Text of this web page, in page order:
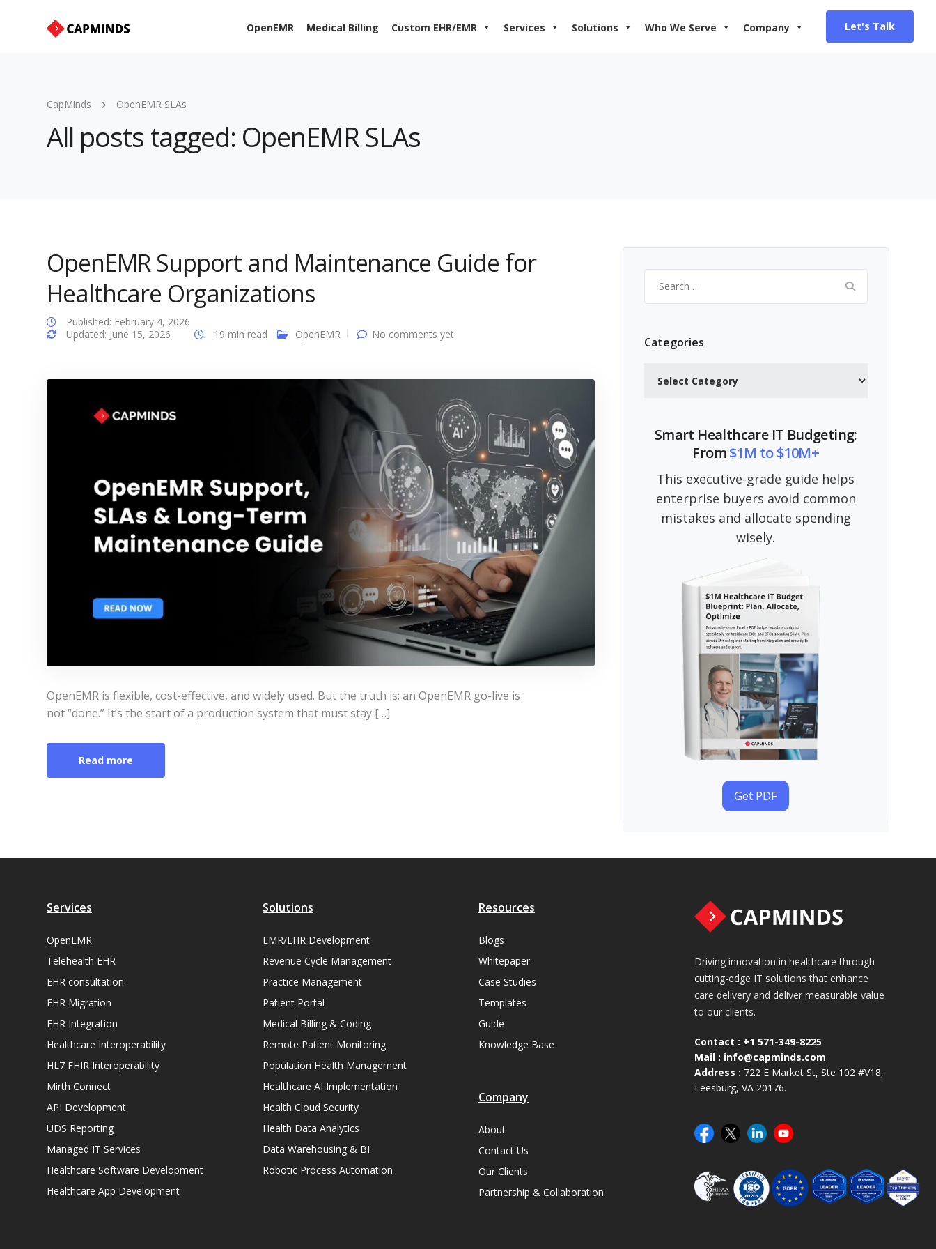
OpenEMR Medical Billing Custom EHR/EMR Services Solutions Who We Serve Company Let's Talk
CapMinds OpenEMR SLAs
All posts tagged: OpenEMR SLAs
OpenEMR Support and Maintenance Guide for
Healthcare Organizations
Published: February 4, 2026
Updated: June 15, 2026
19 min read OpenEMR No comments yet
OpenEMR is flexible, cost-effective, and widely used. But the truth is: an OpenEMR go-live is
not “done.” It’s the start of a production system that must stay […]
Read more
for:
Categories
Smart Healthcare IT Budgeting:
From$1M to $10M+
This executive-grade guide helps
enterprise buyers avoid common
mistakes and allocate spending
wisely.
Get PDF
Services
OpenEMR
Telehealth EHR
EHR consultation
EHR Migration
EHR Integration
Healthcare Interoperability
HL7 FHIR Interoperability
Mirth Connect
API Development
UDS Reporting
Managed IT Services
Healthcare Software Development
Healthcare App Development
Solutions
EMR/EHR Development
Revenue Cycle Management
Practice Management
Patient Portal
Medical Billing & Coding
Remote Patient Monitoring
Population Health Management
Healthcare AI Implementation
Health Cloud Security
Health Data Analytics
Data Warehousing & BI
Robotic Process Automation
Resources
Blogs
Whitepaper
Case Studies
Templates
Guide
Knowledge Base
Company
About
Contact Us
Our Clients
Partnership & Collaboration
Driving innovation in healthcare through
cutting-edge IT solutions that enhance
care delivery and deliver measurable value
to our clients.
Contact : +1 571-349-8225
Mail : info@capminds.com
Address : 722 E Market St, Ste 102 #V18,
Leesburg, VA 20176.